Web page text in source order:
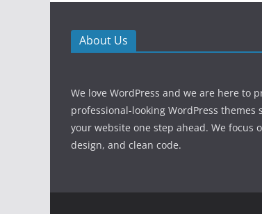
About Us
We love WordPress and we are here to
professional-looking WordPress themes
your website one step ahead. We focus
design, and clean code.